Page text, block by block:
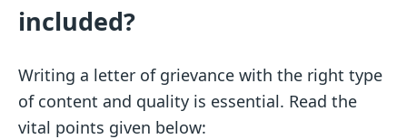
included?
Writing a letter of grievance with the right type
of content and quality is essential. Read the
vital points given below: